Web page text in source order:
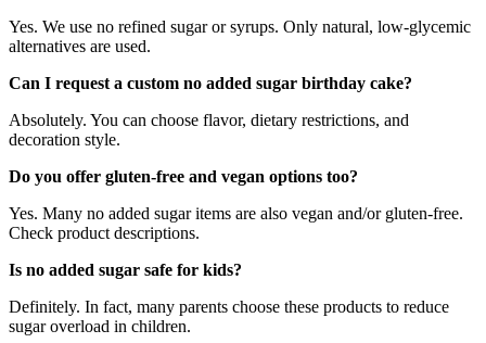
Yes. We use no refined sugar or syrups. Only natural, low-glycemic
alternatives are used.
Can I request a custom no added sugar birthday cake?
Absolutely. You can choose flavor, dietary restrictions, and
decoration style.
Do you offer gluten-free and vegan options too?
Yes. Many no added sugar items are also vegan and/or gluten-free.
Check product descriptions.
Is no added sugar safe for kids?
Definitely. In fact, many parents choose these products to reduce
sugar overload in children.